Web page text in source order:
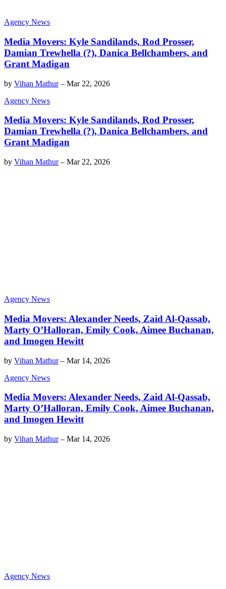
Agency News
Media Movers: Kyle Sandilands, Rod Prosser,
Damian Trewhella (?), Danica Bellchambers, and
Grant Madigan
by Vihan Mathur– Mar 22, 2026
Agency News
Media Movers: Kyle Sandilands, Rod Prosser,
Damian Trewhella (?), Danica Bellchambers, and
Grant Madigan
by Vihan Mathur– Mar 22, 2026
Agency News
Media Movers: Alexander Needs, Zaid Al-Qassab,
Marty O’Halloran, Emily Cook, Aimee Buchanan,
and Imogen Hewitt
by Vihan Mathur– Mar 14, 2026
Agency News
Media Movers: Alexander Needs, Zaid Al-Qassab,
Marty O’Halloran, Emily Cook, Aimee Buchanan,
and Imogen Hewitt
by Vihan Mathur– Mar 14, 2026
Agency News